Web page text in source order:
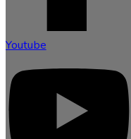
Youtube